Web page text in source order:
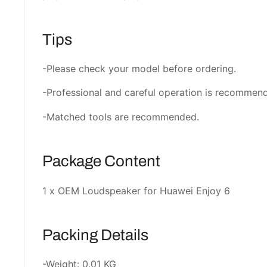
Tips
-Please check your model before ordering.
-Professional and careful operation is
-Matched tools are recommended.
Package Content
1 x OEM Loudspeaker for Huawei Enjoy 6
Packing Details
-Weight: 0.01 KG